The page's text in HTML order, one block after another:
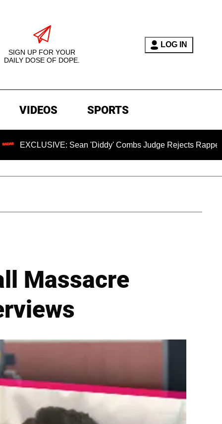
SIGN UP FOR YOUR
DAILY DOSE OF DOPE.
LOG IN
VIDEOS SPORTS
Sean 'Diddy' Combs Judge Rejects Rapper's
Massacre